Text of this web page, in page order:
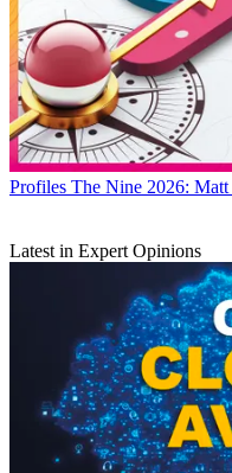
Profiles The Nine 2026:
Latest in Expert Opinions